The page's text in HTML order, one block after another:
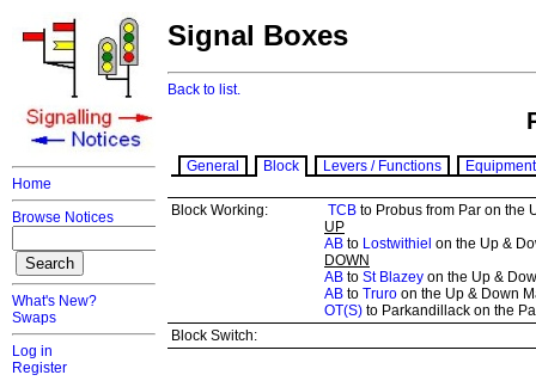
Home
Browse Notices
What's New?
Swaps
Log in
Register
Signal Boxes
Back to list.
General Block Levers / Functions Equipment
Block Working: TCB to Probus from Par on the
UP
AB to Lostwithiel on the Up &
DOWN
AB to St Blazey on the Up &
AB to Truro on the Up & Down
OT(S) to Parkandillack on the
Block Switch: